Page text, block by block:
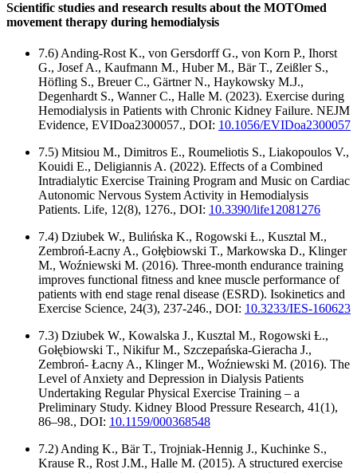
Scientific studies and research results about the MOTOmed
movement therapy during hemodialysis
7.6) Anding-Rost K., von Gersdorff G., von Korn P., Ihorst
G., Josef A., Kaufmann M., Huber M., Bär T., Zeißler S.,
Höfling S., Breuer C., Gärtner N., Haykowsky M.J.,
Degenhardt S., Wanner C., Halle M. (2023). Exercise during
Hemodialysis in Patients with Chronic Kidney Failure. NEJM
Evidence, EVIDoa2300057., DOI: 10.1056/EVIDoa2300057
7.5) Mitsiou M., Dimitros E., Roumeliotis S., Liakopoulos V.,
Kouidi E., Deligiannis A. (2022). Effects of a Combined
Intradialytic Exercise Training Program and Music on Cardiac
Autonomic Nervous System Activity in Hemodialysis
Patients. Life, 12(8), 1276., DOI: 10.3390/life12081276
7.4) Dziubek W., Bulińska K., Rogowski Ƚ., Kusztal M.,
Zembroń-Ƚacny A., Goƚȩbiowski T., Markowska D., Klinger
M., Woźniewski M. (2016). Three-month endurance training
improves functional fitness and knee muscle performance of
patients with end stage renal disease (ESRD). Isokinetics and
Exercise Science, 24(3), 237-246., DOI: 10.3233/IES-160623
7.3) Dziubek W., Kowalska J., Kusztal M., Rogowski Ƚ.,
Gołębiowski T., Nikifur M., Szczepańska-Gieracha J.,
Zembroń- Łacny A., Klinger M., Woźniewski M. (2016). The
Level of Anxiety and Depression in Dialysis Patients
Undertaking Regular Physical Exercise Training – a
Preliminary Study. Kidney Blood Pressure Research, 41(1),
86–98., DOI: 10.1159/000368548
7.2) Anding K., Bär T., Trojniak-Hennig J., Kuchinke S.,
Krause R., Rost J.M., Halle M. (2015). A structured exercise